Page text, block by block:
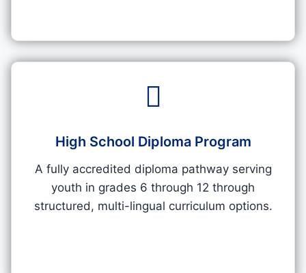
High School Diploma Program
A fully accredited diploma pathway serving
youth in grades 6 through 12 through
structured, multi-lingual curriculum options.